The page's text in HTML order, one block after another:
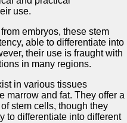
use.
embryos, these stem
able to differentiate into
their use is fraught with
in many regions.
in various tissues
marrow and fat. They offer a
stem cells, though they
to differentiate into different